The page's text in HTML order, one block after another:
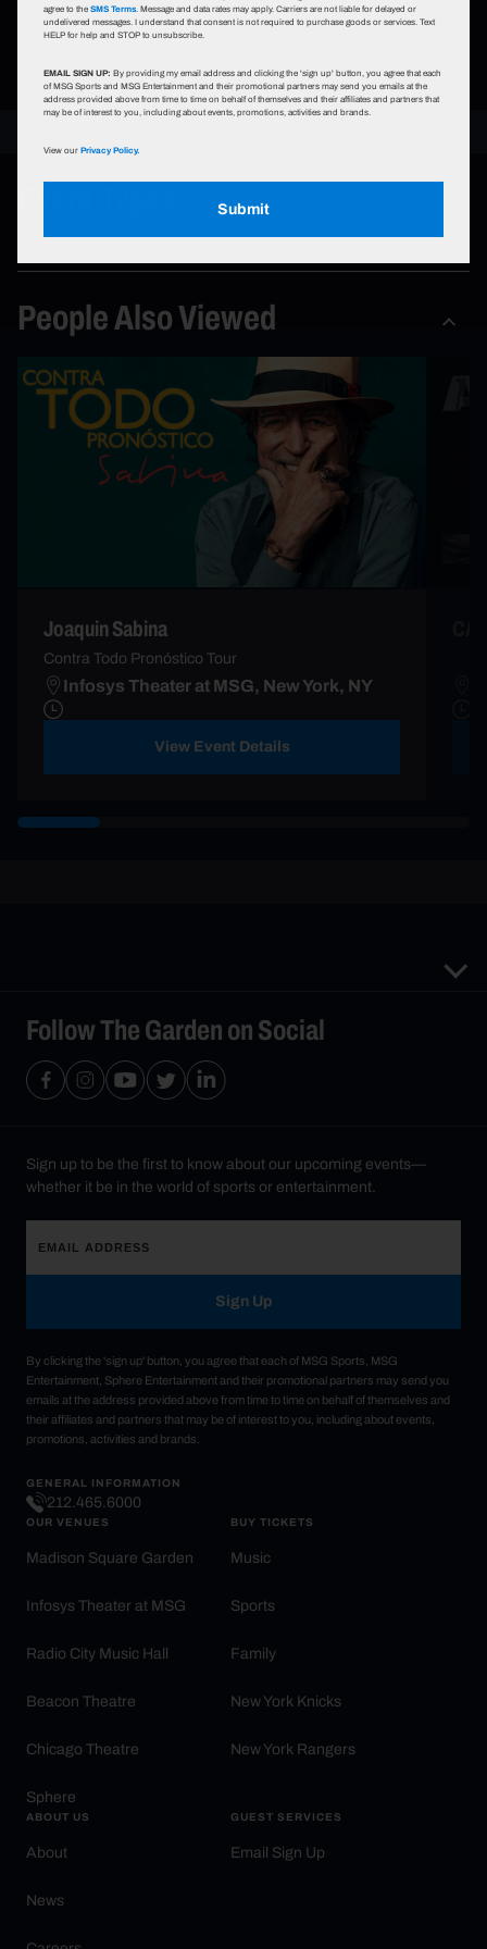
Learn More
Event Types
People Also Viewed
Joaquin Sabina
Contra Todo Pronóstico Tour
Infosys Theater at MSG, New York, NY
View Event Details
Follow The Garden on Social
Sign up to be the first to know about our upcoming events—
whether it be in the world of sports or entertainment.
Sign Up
By clicking the 'sign up' button, you agree that each of MSG Sports, MSG
Entertainment, Sphere Entertainment and their promotional partners may send you
emails at the address provided above from time to time on behalf of themselves and
their affiliates and partners that may be of interest to you, including about events,
promotions, activities and brands.
GENERAL INFORMATION
212.465.6000
OUR VENUES
Madison Square Garden
Infosys Theater at MSG
Radio City Music Hall
Beacon Theatre
Chicago Theatre
Sphere
BUY TICKETS
Music
Sports
Family
New York Knicks
New York Rangers
ABOUT US
About
News
GUEST SERVICES
Email Sign Up
agree to theSMS Terms. Message and data rates may apply. Carriers are not liable for delayed or
undelivered messages. I understand that consent is not required to purchase goods or services. Text
HELP for help and STOP to unsubscribe.
EMAIL SIGN UP: By providing my email address and clicking the 'sign up' button, you agree that each
of MSG Sports and MSG Entertainment and their promotional partners may send you emails at the
address provided above from time to time on behalf of themselves and their affiliates and partners that
may be of interest to you, including about events, promotions, activities and brands.
View ourPrivacy Policy.
Submit